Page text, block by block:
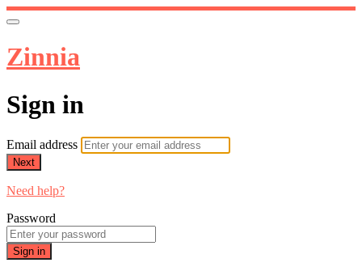
Zinnia
Sign in
Email address
Next
Need help?
Password
Sign in